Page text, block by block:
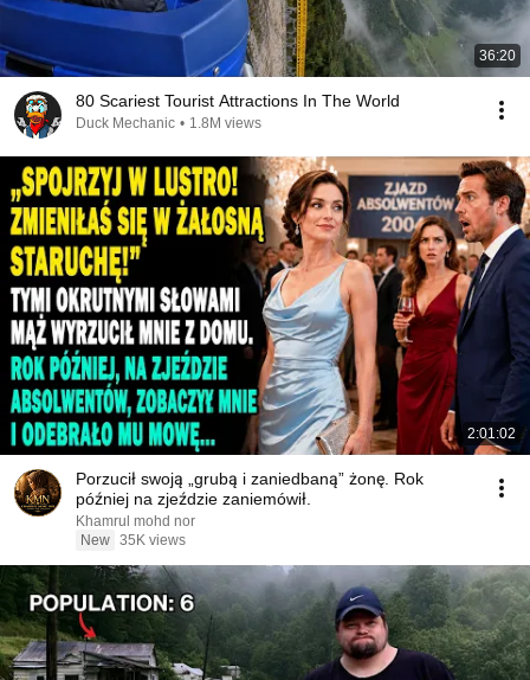
36:20
80 Scariest Tourist Attractions In The World
Duck Mechanic • 1.8M views
2:01:02
Porzucił swoją „grubą i zaniedbaną” żonę. Rok
później na zjeździe zaniemówił.
Khamrul mohd nor
New 35K views